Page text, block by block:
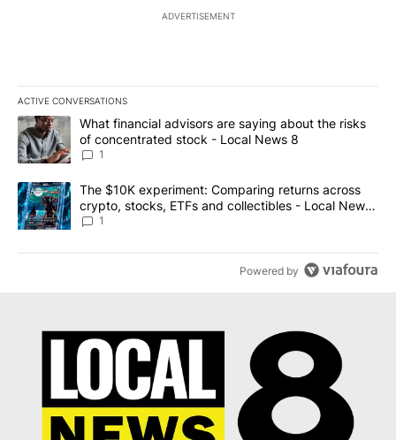
ADVERTISEMENT
ACTIVE CONVERSATIONS
The following is a list of the most commented articles in the last
A trending article titled "What financial advisors are saying
What financial advisors are saying about the risks
of concentrated stock - Local News 8
1
A trending article titled "The $10K experiment: Comparing
The $10K experiment: Comparing returns across
crypto, stocks, ETFs and collectibles - Local News
8
1
Powered by